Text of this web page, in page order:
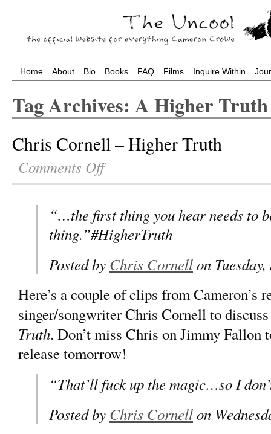
Home About Bio Books FAQ Films Inquire Within
Tag Archives: A Higher Truth
Chris Cornell – Higher Truth
Comments Off
“…the first thing you hear needs to
thing.”#HigherTruth
Posted by Chris Cornellon
Here’s a couple of clips from Cameron’s
singer/songwriter Chris Cornell to
Truth. Don’t miss Chris on Jimmy Fallon
release tomorrow!
“That’ll fuck up the magic…so I
Posted by Chris Cornellon